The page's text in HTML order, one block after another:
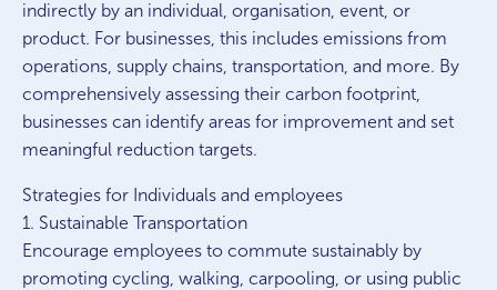
indirectly by an individual, organisation, event, or
product. For businesses, this includes emissions from
operations, supply chains, transportation, and more. By
comprehensively assessing their carbon footprint,
businesses can identify areas for improvement and set
meaningful reduction targets.
Strategies for Individuals and employees
1. Sustainable Transportation
Encourage employees to commute sustainably by
promoting cycling, walking, carpooling, or using public